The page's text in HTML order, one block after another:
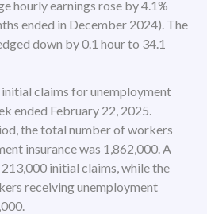
hourly earnings rose by 4.1%
ended in December 2024). The
down by 0.1 hour to 34.1
claims for unemployment
ended February 22, 2025.
the total number of workers
insurance was 1,862,000. A
initial claims, while the
receiving unemployment